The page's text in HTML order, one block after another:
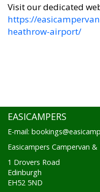
Visit our dedicated
https://
heathrow-airport/
EASICAMPERS
E-mail:
Easicampers Campervan
1 Drovers Road
Edinburgh
EH52 5ND